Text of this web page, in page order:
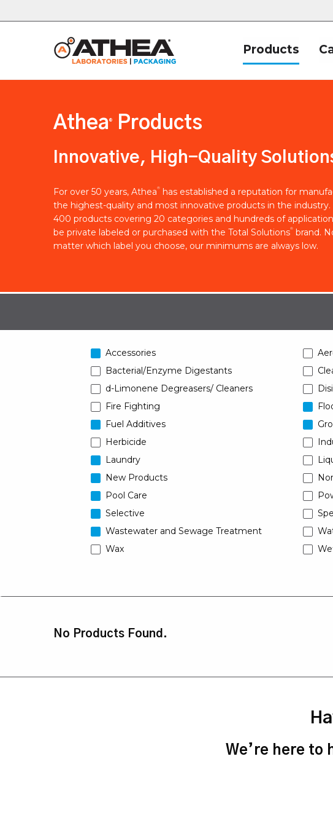
Products
Athea ® Products
Innovative, High-Quality
For over 50 years, Athea®
has established a reputation for
the highest-quality and most innovative products in the industry.
400 products covering 20 categories and hundreds of
be private labeled or purchased with the Total Solutions®
brand.
matter which label you choose, our minimums are always low.
Accessories
Bacterial/Enzyme Digestants
d-Limonene Degreasers/ Cleaners
Fire Fighting
Fuel Additives
Herbicide
Laundry
New Products
Pool Care
Selective
Wastewater and Sewage Treatment
Wax
No Products Found.
We’re here to